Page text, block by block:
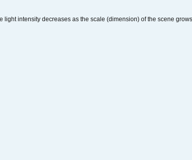
intensity decreases as the scale (dimension) of the scene